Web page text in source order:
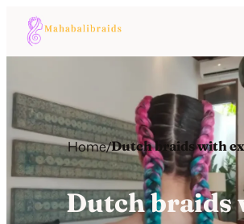
Home/Dutch braids with
Dutch braids